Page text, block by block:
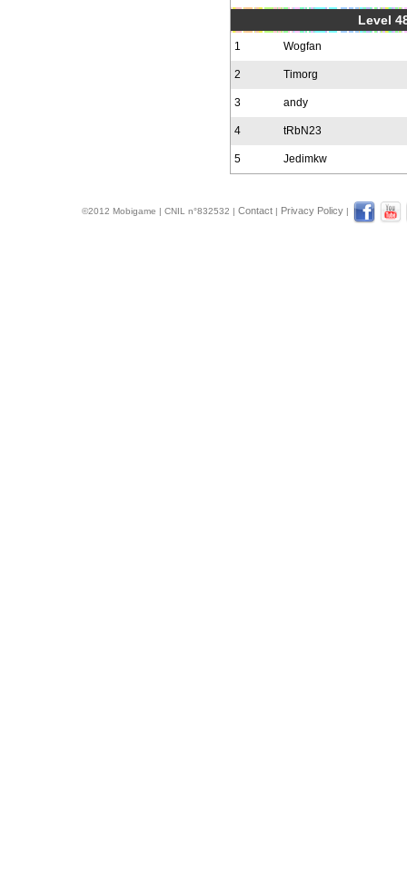
Level
1 Wogfan
2 Timorg
3 andy
4 tRbN23
5 Jedimkw
©2012 Mobigame | CNIL n°832532 | Contact | Privacy Policy |